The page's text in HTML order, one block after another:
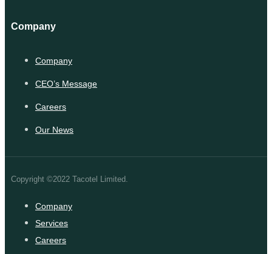
Company
Company
CEO’s Message
Careers
Our News
Copyright ©2022 Tacotel Limited.
Company
Services
Careers